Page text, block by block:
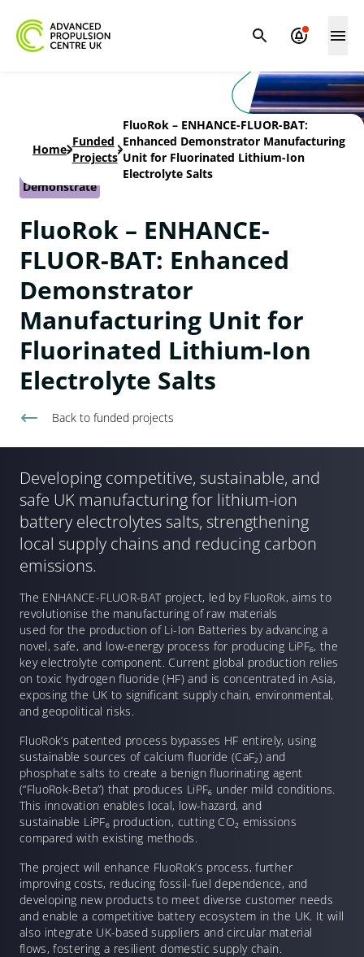
Home-
Funded
Projects
-
FluoRok – ENHANCE-FLUOR-BAT:
Enhanced Demonstrator Manufacturing
Unit for Fluorinated Lithium-Ion
Electrolyte Salts
Demonstrate
FluoRok – ENHANCE-
FLUOR-BAT: Enhanced
Demonstrator
Manufacturing Unit for
Fluorinated Lithium-Ion
Electrolyte Salts
Back to funded projects
Developing competitive, sustainable, and
safe UK manufacturing for lithium-ion
battery electrolytes salts, strengthening
local supply chains and reducing carbon
emissions.
The ENHANCE-FLUOR-BAT project, led by FluoRok, aims to
revolutionise the manufacturing of raw materials
used for the production of Li-Ion Batteries by advancing a
novel, safe, and low-energy process for producing LiPF₆, the
key electrolyte component. Current global production relies
on toxic hydrogen fluoride (HF) and is concentrated in Asia,
exposing the UK to significant supply chain, environmental,
and geopolitical risks.
FluoRok’s patented process bypasses HF entirely, using
sustainable sources of calcium fluoride (CaF₂) and
phosphate salts to create a benign fluorinating agent
(“FluoRok-Beta”) that produces LiPF₆ under mild conditions.
This innovation enables local, low-hazard, and
sustainable LiPF₆production, cutting CO₂ emissions
compared with existing methods.
The project will enhance FluoRok’s process, further
improving costs, reducing fossil-fuel dependence, and
developing new products to meet diverse customer needs
and enable a competitive battery ecosystem in the UK. It will
also integrate UK-based suppliers and circular material
flows, fostering a resilient domestic supply chain.